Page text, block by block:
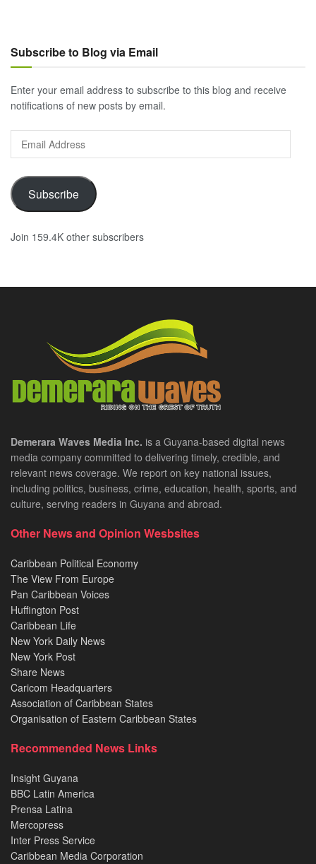
Subscribe to Blog via Email
Enter your email address to subscribe to this blog and receive
notifications of new posts by email.
Email
Address
Subscribe
Join 159.4K other subscribers
Demerara Waves Media Inc. is a Guyana-based digital news
media company committed to delivering timely, credible, and
relevant news coverage. We report on key national issues,
including politics, business, crime, education, health, sports, and
culture, serving readers in Guyana and abroad.
Other News and Opinion Wesbsites
Caribbean Political Economy
The View From Europe
Pan Caribbean Voices
Huffington Post
Caribbean Life
New York Daily News
New York Post
Share News
Caricom Headquarters
Association of Caribbean States
Organisation of Eastern Caribbean States
Recommended News Links
Insight Guyana
BBC Latin America
Prensa Latina
Mercopress
Inter Press Service
Caribbean Media Corporation